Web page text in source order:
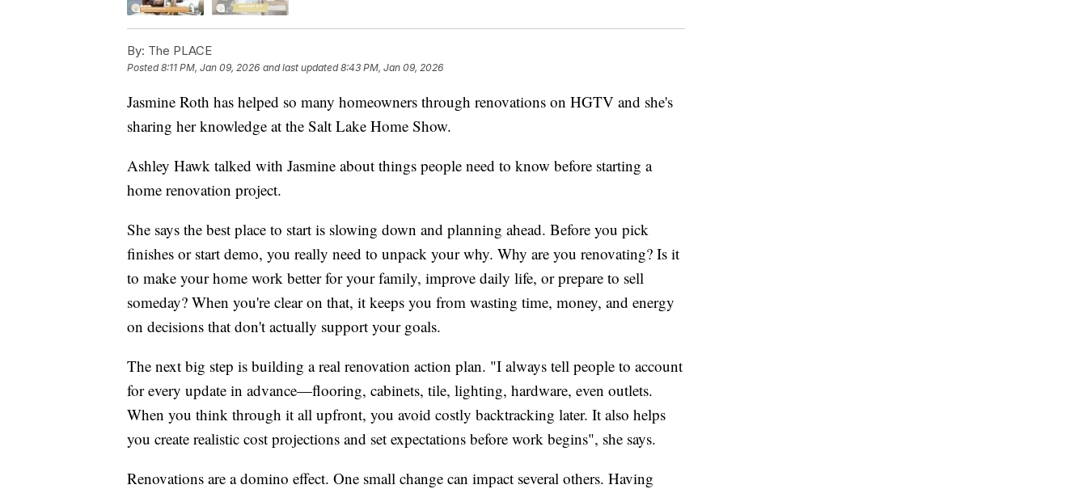
By: The PLACE
Posted8:11 PM, Jan 09, 2026 and last updated 8:43 PM, Jan 09, 2026
Jasmine Roth has helped so many homeowners through renovations on HGTV and she's
sharing her knowledge at the Salt Lake Home Show.
Ashley Hawk talked with Jasmine about things people need to know before starting a
home renovation project.
She says the best place to start is slowing down and planning ahead. Before you pick
finishes or start demo, you really need to unpack your why. Why are you renovating? Is it
to make your home work better for your family, improve daily life, or prepare to sell
someday? When you're clear on that, it keeps you from wasting time, money, and energy
on decisions that don't actually support your goals.
The next big step is building a real renovation action plan. "I always tell people to account
for every update in advance—flooring, cabinets, tile, lighting, hardware, even outlets.
When you think through it all upfront, you avoid costly backtracking later. It also helps
you create realistic cost projections and set expectations before work begins", she says.
Renovations are a domino effect. One small change can impact several others. Having